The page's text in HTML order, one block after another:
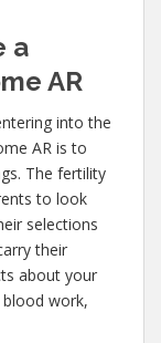
a
AR
into the
AR is to
The fertility
to look
selections
their
about your
work,